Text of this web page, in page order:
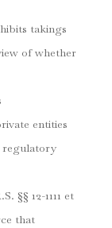
takings
of whether
entities
regulatory
§§ 12-1111 et
that